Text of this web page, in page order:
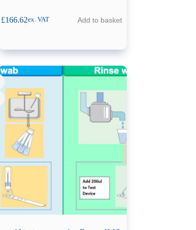
£166.62ex. VAT Add to basket